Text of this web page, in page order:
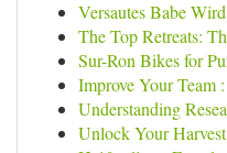
Versautes Babe
The Top Retreats:
Sur-Ron Bikes for
Improve Your Team
Understanding
Unlock Your